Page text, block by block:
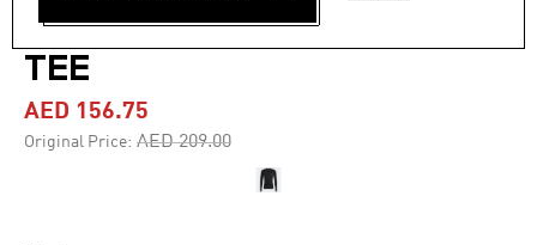
value.
TRAINING LONG SLEEVE
TEE
AED 156.75
Original Price: Price reduced from
AED 209.00to